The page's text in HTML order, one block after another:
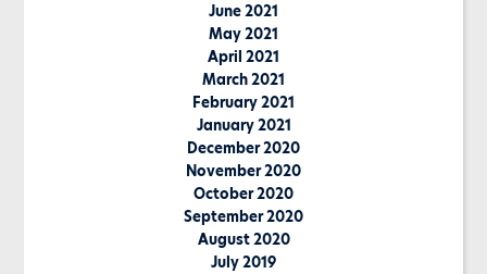
June 2021
May 2021
April 2021
March 2021
February 2021
January 2021
December 2020
November 2020
October 2020
September 2020
August 2020
July 2019